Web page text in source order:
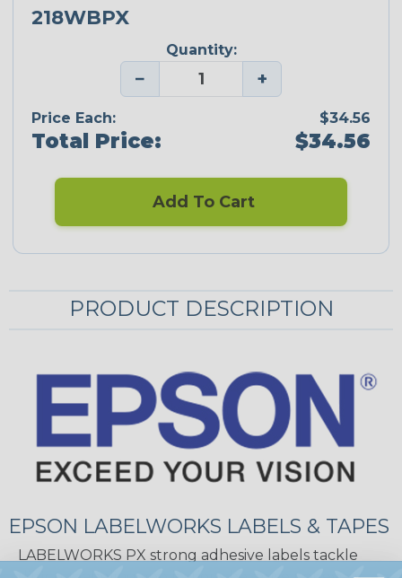
218WBPX
Quantity:
− +
Price Each: $34.56
Total Price: $34.56
Add To Cart
PRODUCT DESCRIPTION
EPSON LABELWORKS LABELS & TAPES
LABELWORKS PX strong adhesive labels tackle